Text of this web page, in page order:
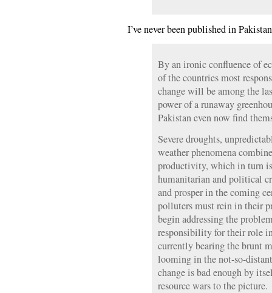
I’ve never been published in
By an ironic confluence of
of the countries most
change will be among the
power of a runaway
Pakistan even now find
Severe droughts,
weather phenomena
productivity, which in turn
humanitarian and political
and prosper in the coming
polluters must rein in their
begin addressing the
responsibility for their role
currently bearing the brunt
looming in the not-so-
change is bad enough by
resource wars to the picture.